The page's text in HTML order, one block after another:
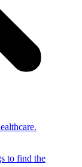
to find the